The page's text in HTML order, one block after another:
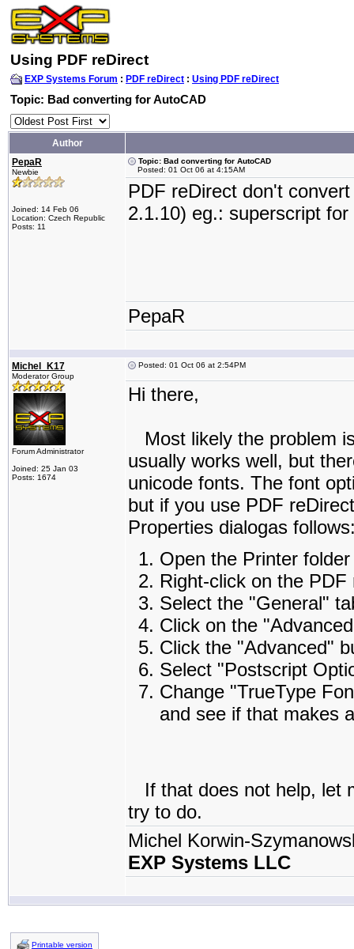
Using PDF reDirect
EXP Systems Forum : PDF reDirect : Using PDF reDirect
Topic: Bad converting for AutoCAD
Author
PepaR
Newbie
Joined: 14 Feb 06
Location: Czech Republic
Posts: 11
Topic: Bad converting for AutoCAD
Posted: 01 Oct 06 at 4:15AM
PDF reDirect don't
2.1.10) eg.: superscript
PepaR
Michel_K17
Moderator Group
Forum Administrator
Joined: 25 Jan 03
Posts: 1674
Posted: 01 Oct 06 at 2:54PM
Hi there,
Most likely the problem
usually works well, but
unicode fonts. The font
but if you use PDF
Properties dialogas
Open the Printer
Right-click on the
Select the "General"
Click on the
Click the "Advanced"
Select "Postscript
Change "TrueType
and see if that makes
If that does not help, let
try to do.
Michel Korwin-
EXP Systems LLC
Printable version